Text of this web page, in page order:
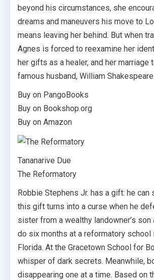
beyond his circumstances, she
dreams and maneuvers his move to
means leaving her behind. But when
Agnes is forced to reexamine her
her gifts as a healer, and her marriage
famous husband, William Shakespeare.
Buy on PangoBooks
Buy on Bookshop.org
Buy on Amazon
Tananarive Due
The Reformatory
Robbie Stephens Jr. has a gift: he can
this gift turns into a curse when he
sister from a wealthy landowner’s
do six months at a reformatory school
Florida. At the Gracetown School for
whisper of dark secrets. Meanwhile,
disappearing one at a time. Based on